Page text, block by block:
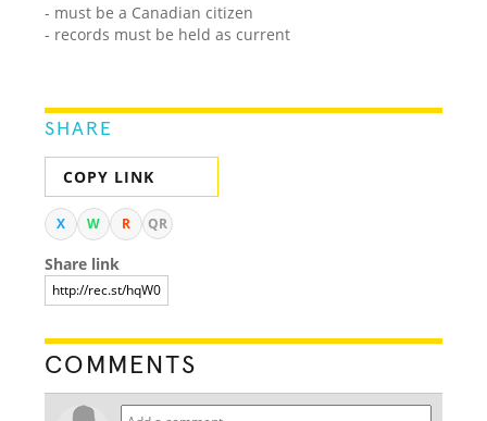
- must be a Canadian citizen
- records must be held as current
SHARE
COPY LINK
X W R QR
Share link
COMMENTS